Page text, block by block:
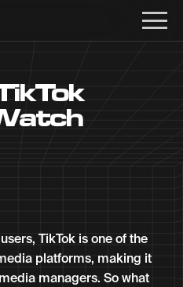
TikTok is one of the
platforms, making it
managers. So what